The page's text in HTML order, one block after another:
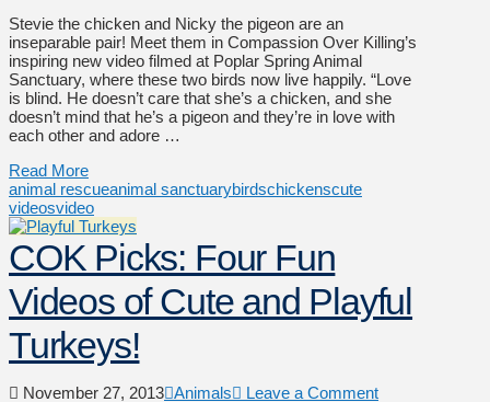
Stevie the chicken and Nicky the pigeon are an
inseparable pair! Meet them in Compassion Over Killing’s
inspiring new video filmed at Poplar Spring Animal
Sanctuary, where these two birds now live happily. “Love
is blind. He doesn’t care that she’s a chicken, and she
doesn’t mind that he’s a pigeon and they’re in love with
each other and adore …
Read More
animal rescueanimal sanctuarybirdschickenscute
videosvideo
COK Picks: Four Fun
Videos of Cute and Playful
Turkeys!
November 27, 2013 Animals
Leave a Comment